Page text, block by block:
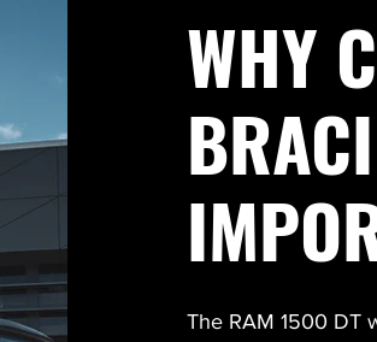
WHY
The RAM 1500 DT